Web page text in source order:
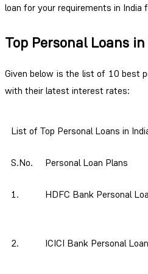
loan for your requirements in India
Top Personal Loans
Given below is the list of 10 best
with their latest interest rates:
List of Top Personal Loans in
S.No. Personal Loan Plans
1. HDFC Bank Personal
2. ICICI Bank Personal Loan